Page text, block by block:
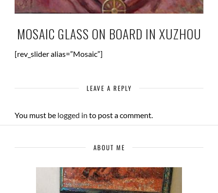
MOSAIC GLASS ON BOARD IN XUZHOU
[rev_slider alias=”Mosaic”]
LEAVE A REPLY
You must be logged in to post a comment.
ABOUT ME